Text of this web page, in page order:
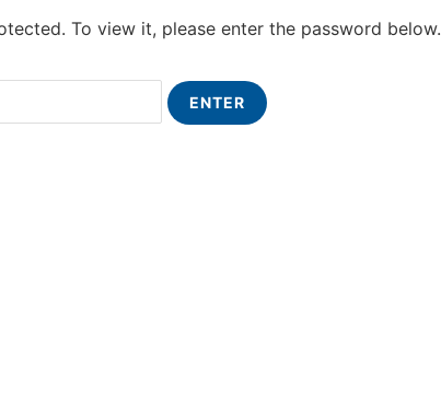
To view it, please enter the password below.